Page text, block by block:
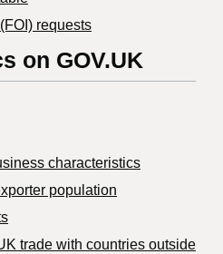
requests
on GOV.UK
characteristics
population
trade with countries outside